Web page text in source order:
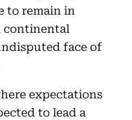
to remain in
continental
face of
expectations
to lead a